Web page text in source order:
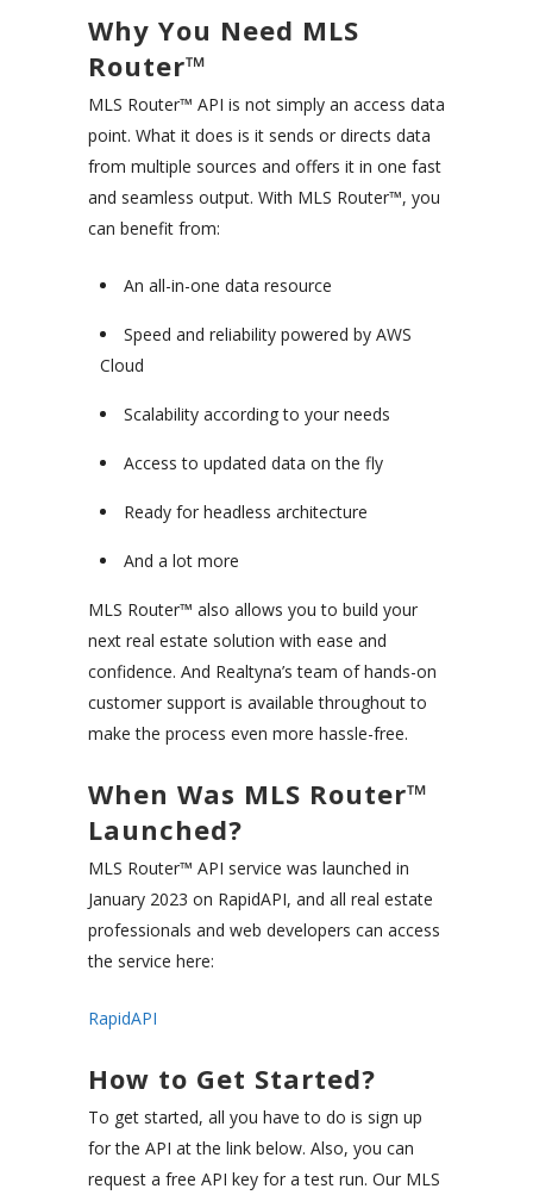
Why You Need MLS
Router™
MLS Router™ API is not simply an access data
point. What it does is it sends or directs data
from multiple sources and offers it in one fast
and seamless output. With MLS Router™, you
can benefit from:
An all-in-one data resource
Speed and reliability powered by AWS
Cloud
Scalability according to your needs
Access to updated data on the fly
Ready for headless architecture
And a lot more
MLS Router™ also allows you to build your
next real estate solution with ease and
confidence. And Realtyna’s team of hands-on
customer support is available throughout to
make the process even more hassle-free.
When Was MLS Router™
Launched?
MLS Router™ API service was launched in
January 2023 on RapidAPI, and all real estate
professionals and web developers can access
the service here:
RapidAPI
How to Get Started?
To get started, all you have to do is sign up
for the API at the link below. Also, you can
request a free API key for a test run. Our MLS